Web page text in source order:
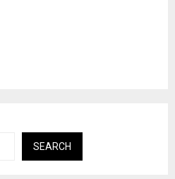
SEARCH